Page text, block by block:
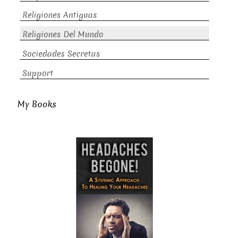
Religiones Antiguas
Religiones Del Mundo
Sociedades Secretas
Support
My Books